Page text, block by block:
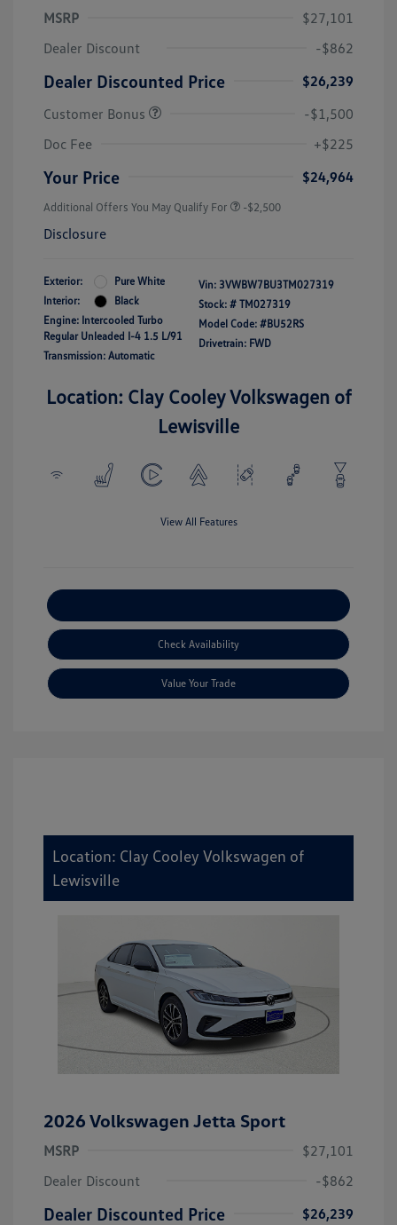
MSRP
$27,101
Dealer Discount
-$862
Dealer Discounted Price
$26,239
Customer Bonus
-$1,500
Doc Fee
+$225
Your Price $24,964
Additional Offers You May Qualify For -$2,500
Disclosure
Exterior:
Pure White
Interior:
Black
Engine: Intercooled Turbo
Regular Unleaded I-4 1.5 L/91
Transmission: Automatic
Vin: 3VWBW7BU3TM027319
Stock: # TM027319
Model Code: #BU52RS
Drivetrain: FWD
Location: Clay Cooley Volkswagen of
Lewisville
View All Features
Check Availability
Value Your Trade
Location: Clay Cooley Volkswagen of
Lewisville
2026 Volkswagen Jetta Sport
MSRP
$27,101
Dealer Discount
-$862
Dealer Discounted Price
$26,239